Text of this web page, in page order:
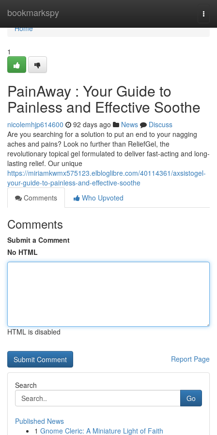
bookmarkspy
Home
Home
1
PainAway : Your Guide to
Painless and Effective Soothe
nicolemhjp614600 92 days ago News
Discuss
Are you searching for a solution to put an end to your nagging
aches and pains? Look no further than ReliefGel, the
revolutionary topical gel formulated to deliver fast-acting and long-
lasting relief. Our unique
https://miriamkwmx575123.elbloglibre.com/40114361/axsistogel-
your-guide-to-painless-and-effective-soothe
Comments
Who Upvoted
Comments
Submit a Comment
No HTML
HTML is disabled
Report Page
Search
Go
Published News
1 Gnome Cleric: A Miniature Light of Faith